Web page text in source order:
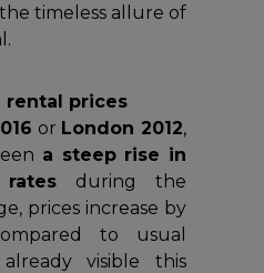
timeless allure of
rental prices
or London 2012,
a steep rise in
during the
prices increase by
to usual
visible this